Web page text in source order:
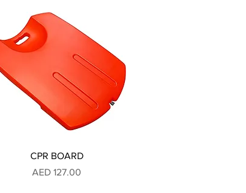
CPR BOARD
Price
AED 127.00